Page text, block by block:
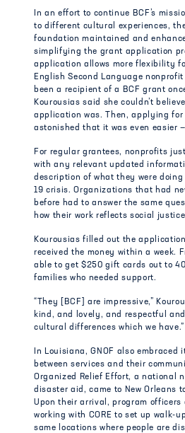
In an effort to continue BCF’s
to different cultural experiences,
foundation maintained and
simplifying the grant application
application allows more flexibility
English Second Language
been a recipient of a BCF grant
Kourousias said she couldn’t
application was. Then, applying for
astonished that it was even easier
For regular grantees, nonprofits
with any relevant updated
description of what they were doing
19 crisis. Organizations that had
before had to answer the same
how their work reflects social
Kourousias filled out the
received the money within a week.
able to get $250 gift cards out to
families who needed support.
“They [BCF] are impressive,”
kind, and lovely, and respectful
cultural differences which we have.”
In Louisiana, GNOF also embraced
between services and their
Organized Relief Effort, a national
disaster aid, came to New Orleans
Upon their arrival, program officers
working with CORE to set up walk-
same locations where people are